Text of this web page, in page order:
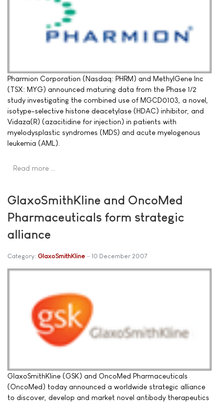
Pharmion Corporation (Nasdaq: PHRM) and MethylGene Inc
(TSX: MYG) announced maturing data from the Phase 1/2
study investigating the combined use of MGCD0103, a novel,
isotype-selective histone deacetylase (HDAC) inhibitor, and
Vidaza(R) (azacitidine for injection) in patients with
myelodysplastic syndromes (MDS) and acute myelogenous
leukemia (AML).
Read more …
GlaxoSmithKline and OncoMed
Pharmaceuticals form strategic
alliance
Category: GlaxoSmithKline 10 December 2007
GlaxoSmithKline (GSK) and OncoMed Pharmaceuticals
(OncoMed) today announced a worldwide strategic alliance
to discover, develop and market novel antibody therapeutics